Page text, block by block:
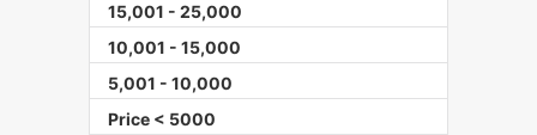
15,001 - 25,000
10,001 - 15,000
5,001 - 10,000
Price < 5000